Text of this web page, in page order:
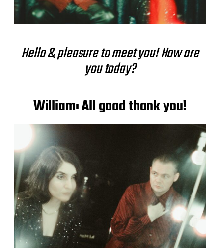
Hello & pleasure to meet you! How are
you today?
William: All good thank you!